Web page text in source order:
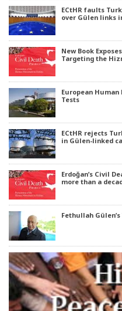
ECtHR faults
over Gülen links
New Book
Targeting the
European
Tests
ECtHR rejects
in Gülen-linked
Erdoğan’s Civil
more than a
Fethullah